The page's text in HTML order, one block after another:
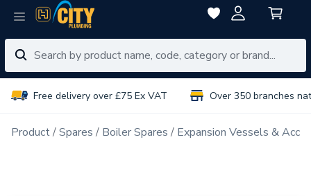
Free delivery over £75 Ex VAT Over 350 branches
Product Spares Boiler Spares Expansion Vessels &